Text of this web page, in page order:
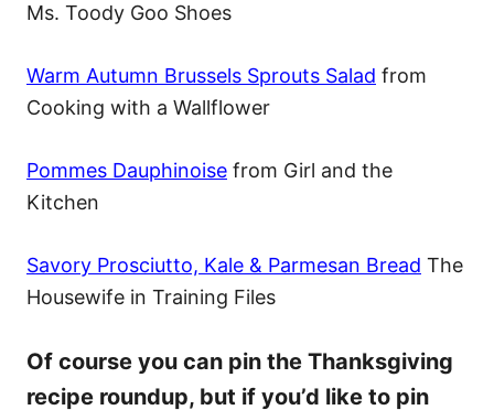
Ms. Toody Goo Shoes
Warm Autumn Brussels Sprouts Salad from
Cooking with a Wallflower
Pommes Dauphinoise from Girl and the
Kitchen
Savory Prosciutto, Kale & Parmesan Bread The
Housewife in Training Files
Of course you can pin the Thanksgiving
recipe roundup, but if you’d like to pin